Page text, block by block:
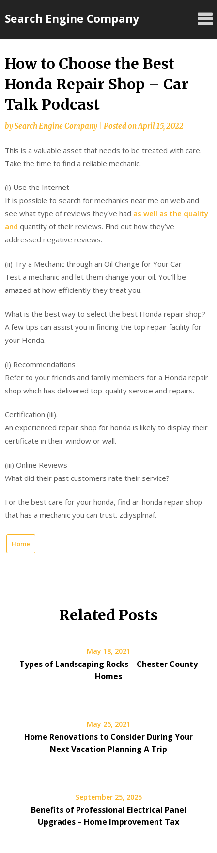
toSearch Engine Company
How to Choose the Best
Honda Repair Shop – Car
Talk Podcast
bySearch Engine Company Posted onApril 15, 2022
This is a valuable asset that needs to be treated with care.
Take the time to find a reliable mechanic.
(i) Use the Internet
It is possible to search for mechanics near me on web and
see what type of reviews they’ve had as well as the quality
and quantity of their reviews. Find out how they’ve
addressed negative reviews.
(ii) Try a Mechanic through an Oil Change for Your Car
Test a mechanic and let them change your oil. You’ll be
amazed at how efficiently they treat you.
What is the best way to select the best Honda repair shop?
A few tips can assist you in finding the top repair facility for
your Honda.
(i) Recommendations
Refer to your friends and family members for a Honda repair
shop which has delivered top-quality service and repairs.
Certification (iii).
An experienced repair shop for honda is likely to display their
certificate in their window or wall.
(iii) Online Reviews
What did their past customers rate their service?
For the best care for your honda, find an honda repair shop
that has a mechanic you can trust. zdiysplmaf.
Home
Related Posts
May 18, 2021
Types of Landscaping Rocks – Chester County
Homes
May 26, 2021
Home Renovations to Consider During Your
Next Vacation Planning A Trip
September 25, 2025
Benefits of Professional Electrical Panel
Upgrades – Home Improvement Tax